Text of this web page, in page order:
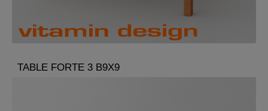
TABLE FORTE 3 B9X9